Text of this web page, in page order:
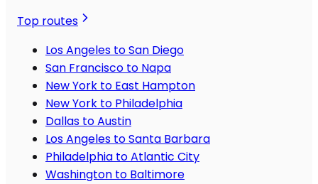
Top routes
Los Angeles to San Diego
San Francisco to Napa
New York to East Hampton
New York to Philadelphia
Dallas to Austin
Los Angeles to Santa Barbara
Philadelphia to Atlantic City
Washington to Baltimore